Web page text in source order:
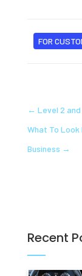
FOR
← Level 2
What To Look
Business →
Recent